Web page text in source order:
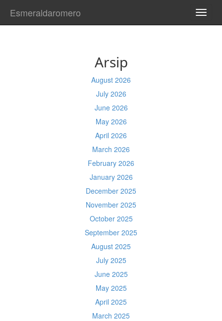
Esmeraldaromero
Arsip
August 2026
July 2026
June 2026
May 2026
April 2026
March 2026
February 2026
January 2026
December 2025
November 2025
October 2025
September 2025
August 2025
July 2025
June 2025
May 2025
April 2025
March 2025